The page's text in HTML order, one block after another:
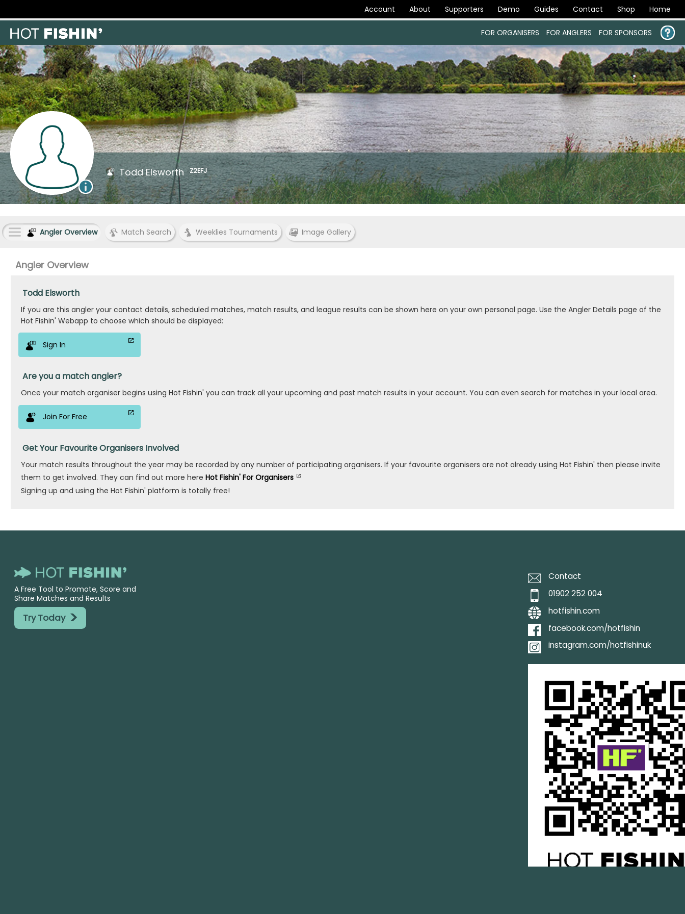
Account About Supporters Demo Guides Contact Shop Home
FOR ORGANISERS FOR ANGLERS FOR SPONSORS
Todd Elsworth Z2EFJ
Angler Overview Match Search Weeklies Tournaments Image Gallery
Angler Overview
Todd Elsworth
If you are this angler your contact details, scheduled matches, match results, and league results can be shown here on your own personal page. Use the Angler Details page of the
Hot Fishin' Webapp to choose which should be displayed:
Sign In
Are you a match angler?
Once your match organiser begins using Hot Fishin' you can track all your upcoming and past match results in your account. You can even search for matches in your local area.
Join For Free
Get Your Favourite Organisers Involved
Your match results throughout the year may be recorded by any number of participating organisers. If your favourite organisers are not already using Hot Fishin' then please invite
them to get involved. They can find out more here Hot Fishin' For Organisers
Signing up and using the Hot Fishin' platform is totally free!
A Free Tool to Promote, Score and
Share Matches and Results
Try Today >
Contact
01902 252 004
hotfishin.com
facebook.com/hotfishin
instagram.com/hotfishinuk